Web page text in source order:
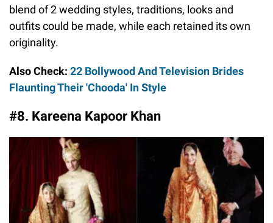
blend of 2 wedding styles, traditions, looks and
outfits could be made, while each retained its own
originality.
Also Check: 22 Bollywood And Television Brides
Flaunting Their 'Chooda' In Style
#8. Kareena Kapoor Khan